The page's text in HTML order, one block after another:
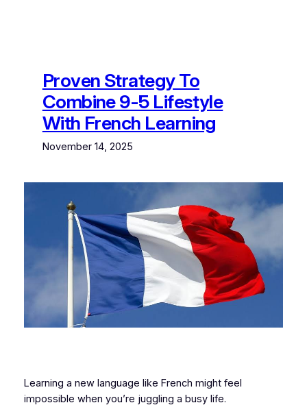
Proven Strategy To
Combine 9-5 Lifestyle
With French Learning
November 14, 2025
Learning a new language like French might feel
impossible when you’re juggling a busy life.